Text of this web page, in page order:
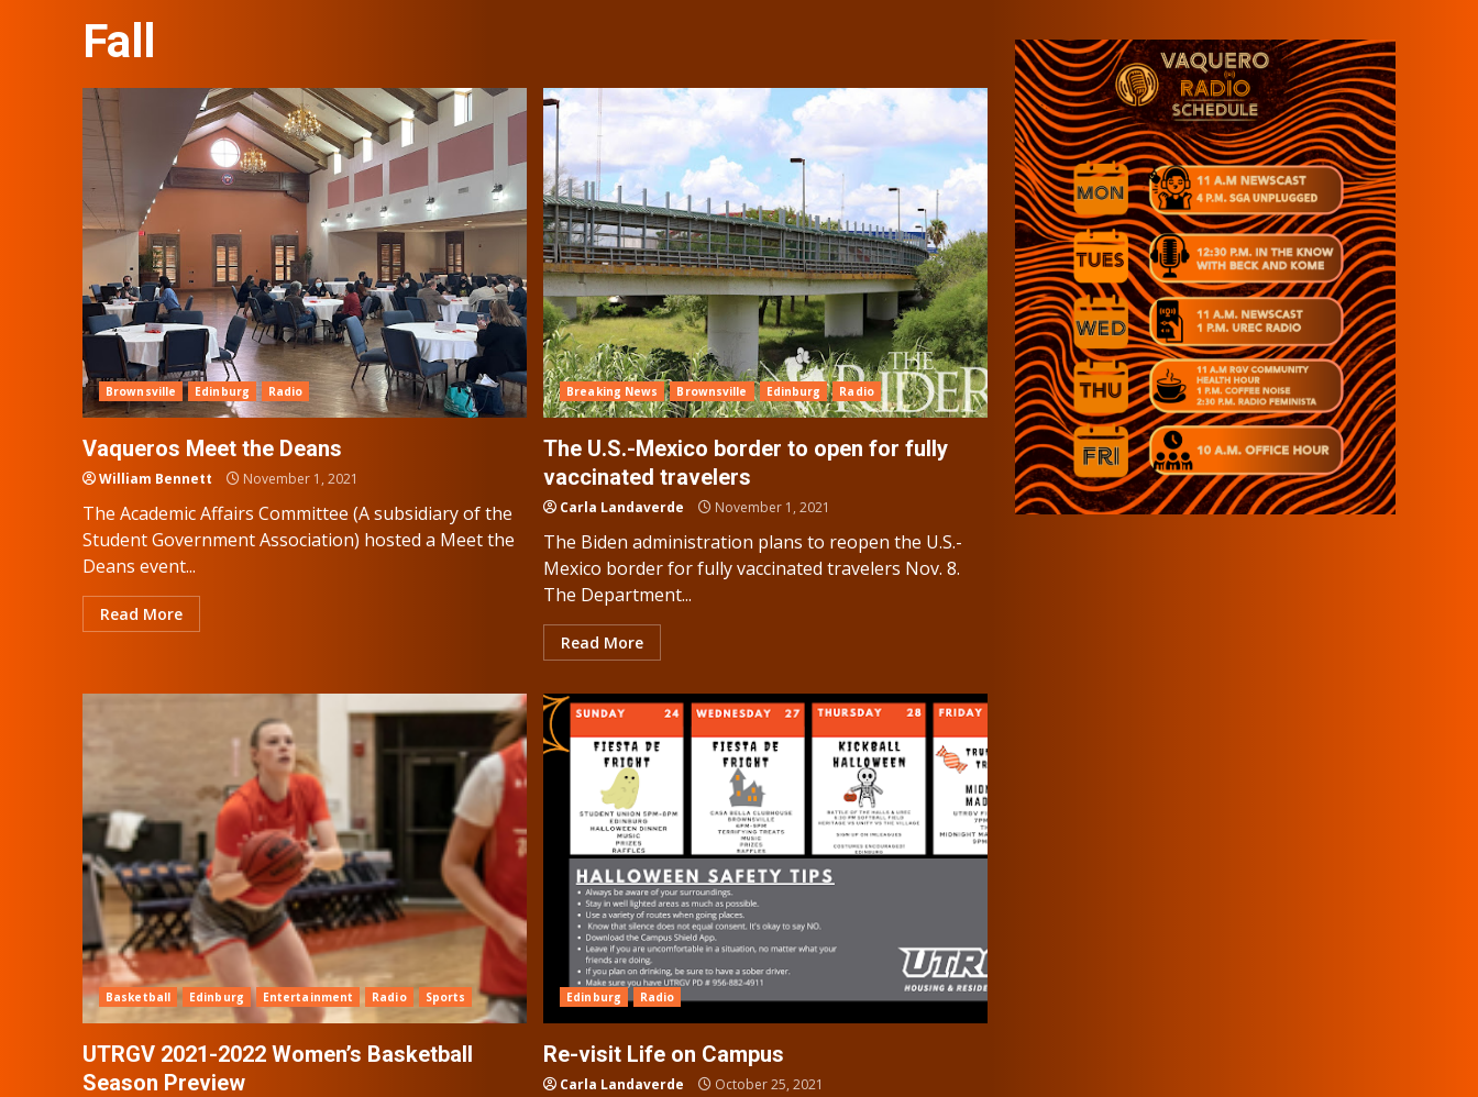
Fall
Brownsville Edinburg Radio
Vaqueros Meet the Deans
William Bennett November 1, 2021
The Academic Affairs Committee (A subsidiary of the
Student Government Association) hosted a Meet the
Deans event...
Read More
Breaking News Brownsville Edinburg Radio
The U.S.-Mexico border to open for fully
vaccinated travelers
Carla Landaverde November 1, 2021
The Biden administration plans to reopen the U.S.-
Mexico border for fully vaccinated travelers Nov. 8.
The Department...
Read More
Basketball Edinburg Entertainment Radio Sports
UTRGV 2021-2022 Women’s Basketball
Season Preview
Edinburg Radio
Re-visit Life on Campus
Carla Landaverde October 25, 2021